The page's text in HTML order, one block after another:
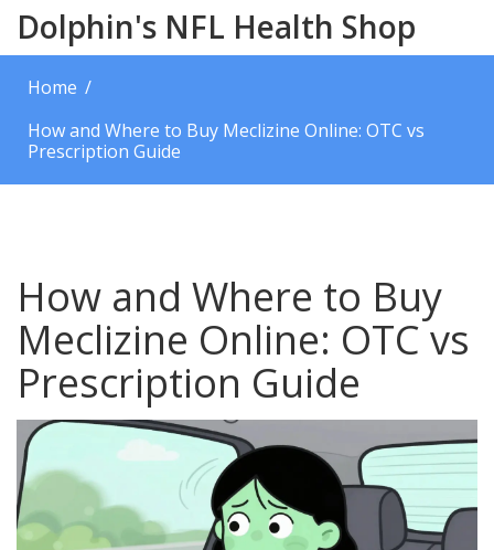
Dolphin's NFL Health Shop
Home
How and Where to Buy Meclizine Online: OTC vs
Prescription Guide
How and Where to Buy
Meclizine Online: OTC vs
Prescription Guide